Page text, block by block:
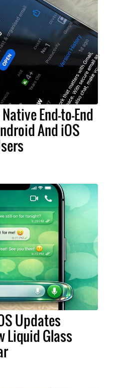
End-to-End
And iOS
Updates
Liquid Glass